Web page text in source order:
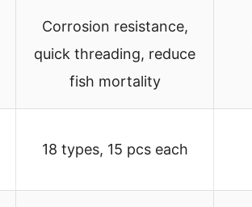
Corrosion resistance,
quick threading, reduce
fish mortality
18 types, 15 pcs each